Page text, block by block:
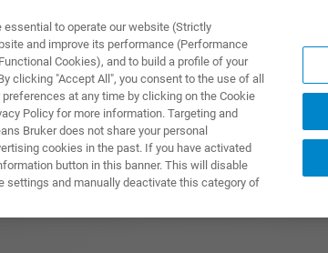
& SOLUTIONS APPLICATIONS
to operate our website (Strictly
and improve its performance (Performance
Cookies), and to build a profile of your
clicking "Accept All", you consent to the use of all
at any time by clicking on the Cookie
Policy for more information. Targeting and
Bruker does not share your personal
cookies in the past. If you have activated
button in this banner. This will disable
settings and manually deactivate this category of